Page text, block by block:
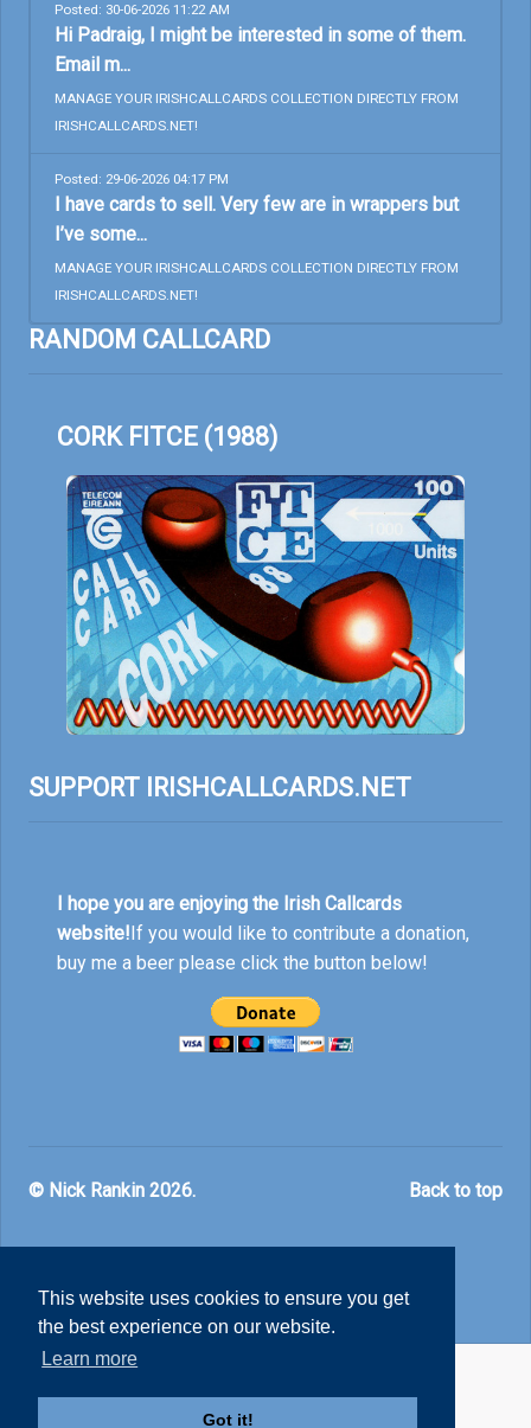
This website uses cookies to ensure you get
the best experience on our website.
Learn more
Got it!
Posted: 30-06-2026 11:22 AM
Hi Padraig, I might be interested in some of them.
Email m...
MANAGE YOUR IRISHCALLCARDS COLLECTION DIRECTLY FROM
IRISHCALLCARDS.NET!
Posted: 29-06-2026 04:17 PM
I have cards to sell. Very few are in wrappers but
I’ve some...
MANAGE YOUR IRISHCALLCARDS COLLECTION DIRECTLY FROM
IRISHCALLCARDS.NET!
RANDOM CALLCARD
CORK FITCE (1988)
SUPPORT IRISHCALLCARDS.NET
I hope you are enjoying the Irish Callcards
website!If you would like to contribute a donation,
buy me a beer please click the button below!
Back to top
© Nick Rankin 2026.